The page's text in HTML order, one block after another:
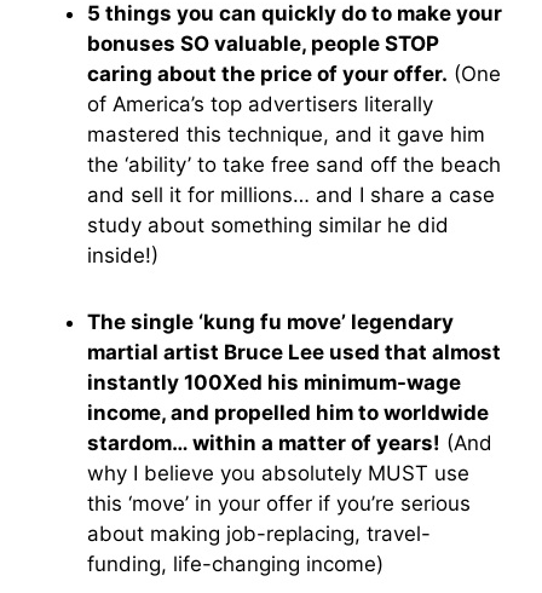
5 things you can quickly do to make your
bonuses SO valuable, people STOP
caring about the price of your offer. (One
of America’s top advertisers literally
mastered this technique, and it gave him
the ‘ability’ to take free sand off the beach
and sell it for millions… and I share a case
study about something similar he did
inside!)
The single ‘kung fu move’ legendary
martial artist Bruce Lee used that almost
instantly 100Xed his minimum-wage
income, and propelled him to worldwide
stardom… within a matter of years! (And
why I believe you absolutely MUST use
this ‘move’ in your offer if you’re serious
about making job-replacing, travel-
funding, life-changing income)